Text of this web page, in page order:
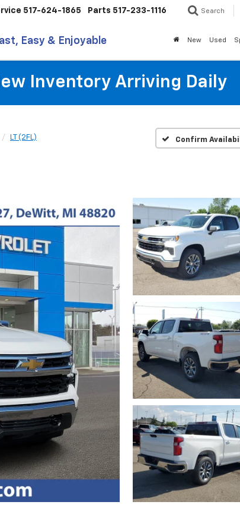
Easy & Enjoyable
517-624-1865 Parts 517-233-1116 Search
New Used
Inventory Arriving Daily
LT (2FL) Confirm